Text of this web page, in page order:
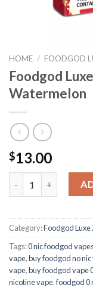
HOME / FOODGOD
Foodgod
Watermelon
$13.00
Foodgod Luxe
Category:Foodgod Luxe
Tags:0 nic foodgod
vape,buy foodgod no nic
vape,buy foodgod vape
nicotine vape​,foodgod 0